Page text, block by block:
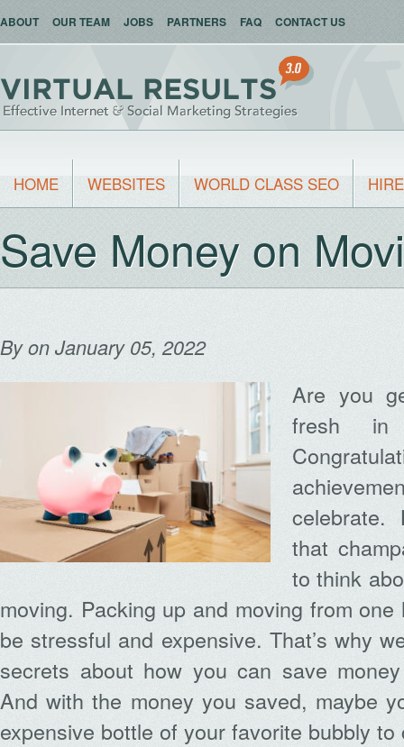
ABOUT OUR TEAM JOBS PARTNERS FAQ CONTACT US
HOME WEBSITES WORLD CLASS SEO
Save Money on
Byon January 05, 2022
Are you
fresh
that
to think
moving. Packing up and moving from
be stressful and expensive. That’s why
secrets about how you can save
And with the money you saved, maybe
expensive bottle of your favorite bubbly to